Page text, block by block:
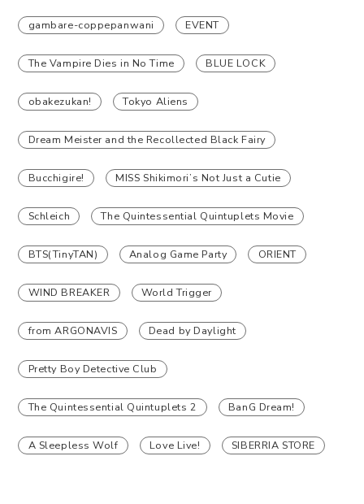
gambare-coppepanwani EVENT
The Vampire Dies in No Time BLUE LOCK
obakezukan! Tokyo Aliens
Dream Meister and the Recollected Black Fairy
Bucchigire! MISS Shikimori’s Not Just a Cutie
Schleich The Quintessential Quintuplets Movie
BTS(TinyTAN) Analog Game Party ORIENT
WIND BREAKER World Trigger
from ARGONAVIS Dead by Daylight
Pretty Boy Detective Club
The Quintessential Quintuplets 2 BanG Dream!
A Sleepless Wolf Love Live! SIBERRIA STORE